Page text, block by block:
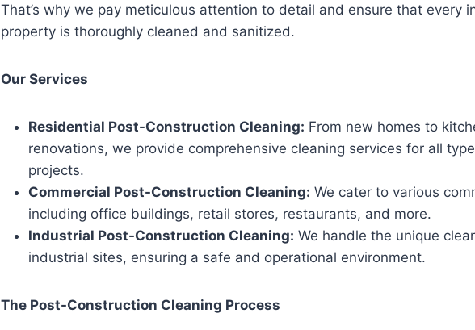
That’s why we pay meticulous attention to detail and ensure that every
property is thoroughly cleaned and sanitized.
Our Services
Residential Post-Construction Cleaning: From new homes to
renovations, we provide comprehensive cleaning services for all
projects.
Commercial Post-Construction Cleaning: We cater to various
including office buildings, retail stores, restaurants, and more.
Industrial Post-Construction Cleaning: We handle the unique
industrial sites, ensuring a safe and operational environment.
The Post-Construction Cleaning Process